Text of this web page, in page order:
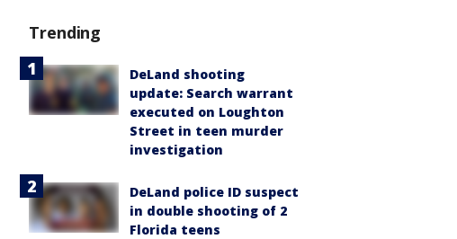
Trending
DeLand shooting
update: Search warrant
executed on Loughton
Street in teen murder
investigation
DeLand police ID suspect
in double shooting of 2
Florida teens